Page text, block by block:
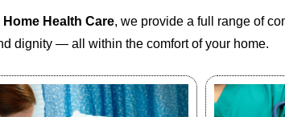
Health Care, we provide a full range of
dignity — all within the comfort of your home.